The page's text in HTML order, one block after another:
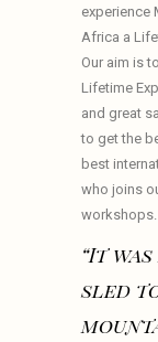
experience
Africa a
Our aim is
Lifetime
and great
to get the
best
who joins
workshops.
“It
sled